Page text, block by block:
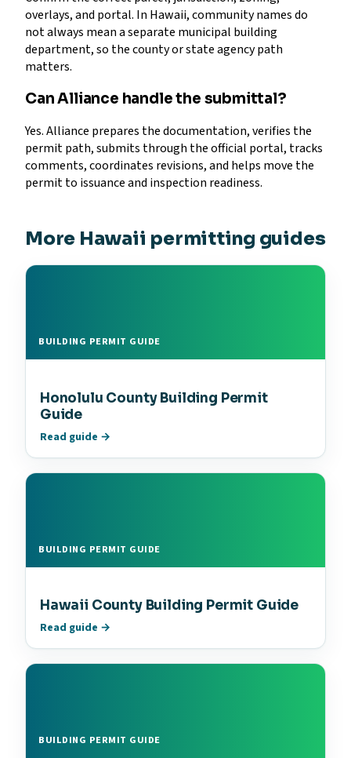
overlays, and portal. In Hawaii, community names do
not always mean a separate municipal building
department, so the county or state agency path
matters.
Can Alliance handle the submittal?
Yes. Alliance prepares the documentation, verifies the
permit path, submits through the official portal, tracks
comments, coordinates revisions, and helps move the
permit to issuance and inspection readiness.
More Hawaii permitting guides
BUILDING PERMIT GUIDE
Honolulu County Building Permit
Guide
Read guide →
BUILDING PERMIT GUIDE
Hawaii County Building Permit Guide
Read guide →
BUILDING PERMIT GUIDE